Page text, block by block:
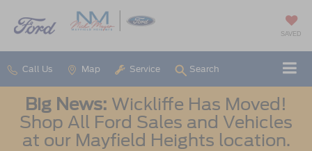
SAVED
Call Us Map Service Search
Big News: Wickliffe Has Moved!
Shop All Ford Sales and Vehicles
at our Mayfield Heights location.